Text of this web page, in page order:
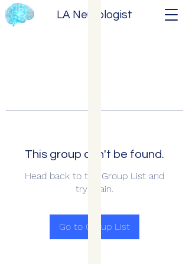
LA Neurologist
This group can't be found.
Head back to the Group List and
try again.
Go to Group List